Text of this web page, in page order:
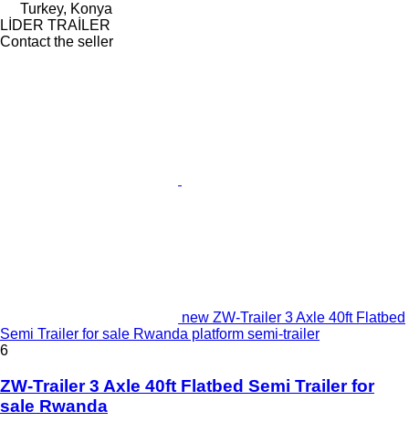
Turkey, Konya
LİDER TRAİLER
Contact the seller
new ZW-Trailer 3 Axle 40ft Flatbed
Semi Trailer for sale Rwanda platform semi-trailer
6
ZW-Trailer 3 Axle 40ft Flatbed Semi Trailer for
sale Rwanda